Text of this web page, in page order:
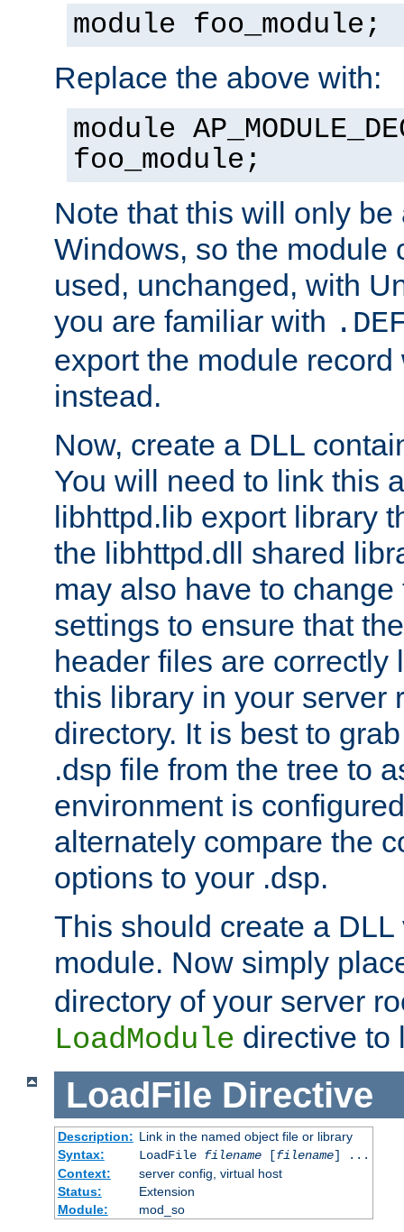
module foo_module;
Replace the above with:
module
foo_module;
Note that this will only be
Windows, so the module
used, unchanged, with
you are familiar with
export the module
instead.
Now, create a DLL
You will need to link this
libhttpd.lib export library
the libhttpd.dll shared
may also have to
settings to ensure that
header files are correctly
this library in your server
directory. It is best to
.dsp file from the tree to
environment is
alternately compare the
options to your .dsp.
This should create a
module. Now simply
directory of your server
LoadModule directive to
LoadFile Directive
Description: Link in the named object file or library
Syntax:
LoadFile filename[filename] ...
Context:
server config, virtual host
Status:
Extension
Module:
mod_so